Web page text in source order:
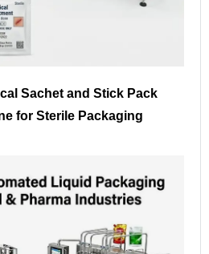
Sachet and Stick Pack
for Sterile Packaging